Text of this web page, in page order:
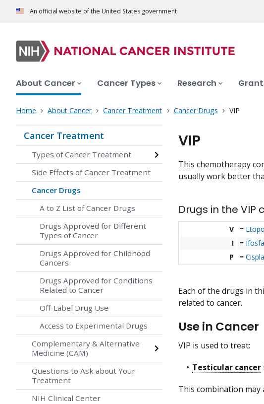
An official website of the United States government
About Cancer Cancer Types Research
Home About Cancer Cancer Treatment Cancer Drugs VIP
Cancer Treatment
Types of Cancer Treatment
Side Effects of Cancer Treatment
Cancer Drugs
A to Z List of Cancer Drugs
Drugs Approved for Different
Types of Cancer
Drugs Approved for Childhood
Cancers
Drugs Approved for Conditions
Related to Cancer
Off-Label Drug Use
Access to Experimental Drugs
Complementary & Alternative
Medicine (CAM)
Questions to Ask about Your
Treatment
NIH Clinical Center
VIP
This chemotherapy
usually work better
Drugs in the VIP
V =
I
=
P
=
Each of the drugs in
related to cancer.
Use in Cancer
VIP is used to treat:
Testicular cancer
This combination